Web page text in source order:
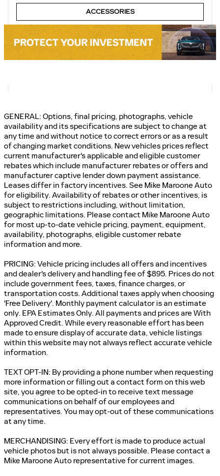
ACCESSORIES
GENERAL: Options, final pricing, photographs, vehicle
availability and its specifications are subject to change at
any time and without notice to correct errors or as a result
of changing market conditions. New vehicles prices reflect
current manufacturer's applicable and eligible customer
rebates which include manufacturer rebates or offers and
manufacturer captive lender down payment assistance.
Leases differ in factory incentives. See Mike Maroone Auto
for eligibility. Availability of rebates or other incentives, is
subject to restrictions including, without limitation,
geographic limitations. Please contact Mike Maroone Auto
for most up-to-date vehicle pricing, payment, equipment,
availability, photographs, eligible customer rebate
information and more.
PRICING: Vehicle pricing includes all offers and incentives
and dealer's delivery and handling fee of $895. Prices do not
include government fees, taxes, finance charges, or
transportation costs. Additional taxes apply when choosing
'Free Delivery'. Monthly payment calculator is an estimate
only. EPA Estimates Only. All payments and prices are With
Approved Credit. While every reasonable effort has been
made to ensure display of accurate data, vehicle listings
within this website may not always reflect accurate vehicle
information.
TEXT OPT-IN: By providing a phone number when requesting
more information or filling out a contact form on this web
site, you agree to be opted-in to receive text message
communications on behalf of our employees and
representatives. You may opt-out of these communications
at any time.
MERCHANDISING: Every effort is made to produce actual
vehicle photos but is not always possible. Please contact a
Mike Maroone Auto representative for current images.